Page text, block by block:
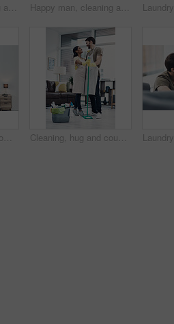
Happy man, cleaning and spray bottle with gloves for hygiene, disinfection or housekeeping at home. Male person, cleaner or maid with smile or detergent for chores, bacteria or germ removal at house Happy man, cleaning and floor with cloth for housekeeping, chores or tidying at home. Male person, cleaner or maid with detergent, gloves or bucket of supplies for bacteria or germ removal at house
Happy couple, bedroom and laundry with blanket for folding, packing or organizing fabric at home. Man, woman or lovers with smile or teamwork in joy for housekeeping, chores or tidying area at house Cleaning, hug and couple with mop in home for hygiene, disinfection and bacteria. Marriage, detergents and happy man and woman with equipment for housekeeping, washing floor and tidy house together